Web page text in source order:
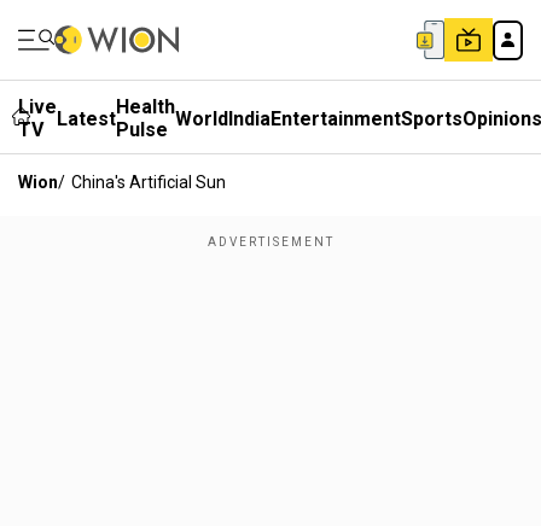
Live
TV
LatestHealth
Pulse WorldIndiaEntertainmentSportsOpinions
Wion/ China's Artificial Sun